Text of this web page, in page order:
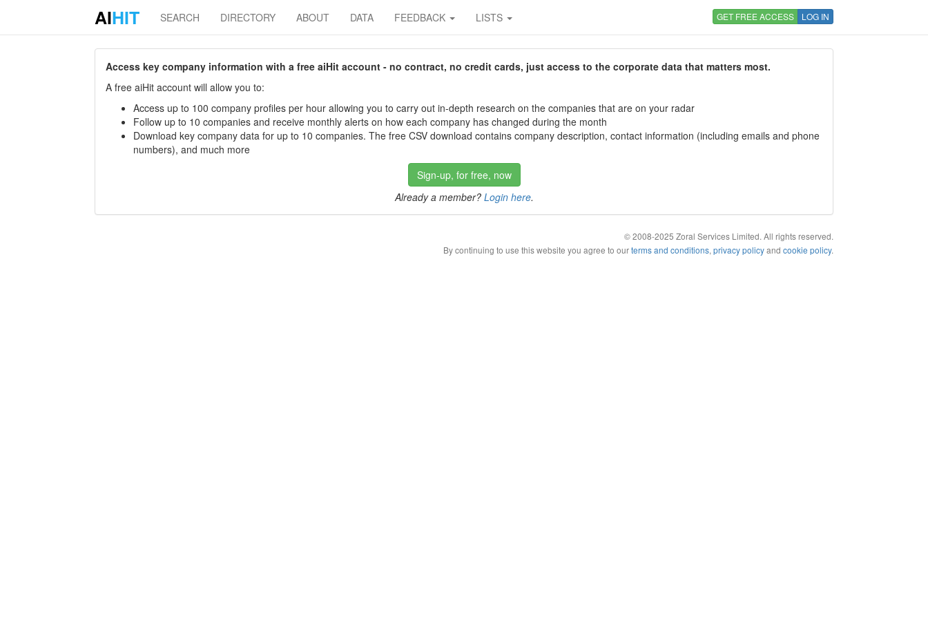
AIHIT SEARCH DIRECTORY ABOUT DATA FEEDBACK LISTS GET FREE ACCESS LOG IN
Access key company information with a free aiHit account - no contract, no credit cards, just access to the corporate data that matters most.
A free aiHit account will allow you to:
Access up to 100 company profiles per hour allowing you to carry out in-depth research on the companies that are on your radar
Follow up to 10 companies and receive monthly alerts on how each company has changed during the month
Download key company data for up to 10 companies. The free CSV download contains company description, contact information (including emails and phone
numbers), and much more
Sign-up, for free, now
Already a member? Login here.
© 2008-2025 Zoral Services Limited. All rights reserved.
By continuing to use this website you agree to ourterms and conditions, privacy policyand cookie policy.